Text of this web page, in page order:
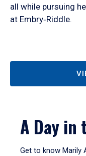
all while pursuing
at Embry‑Riddle.
A Day in
Get to know Marily